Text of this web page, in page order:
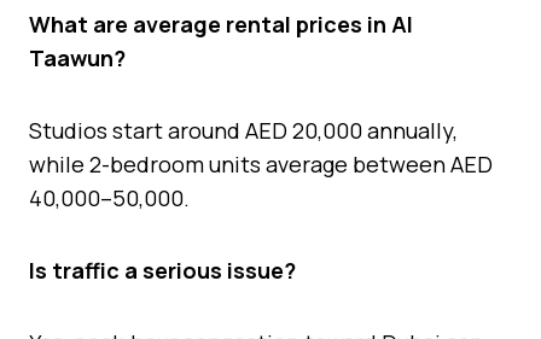
What are average rental prices in Al
Taawun?
Studios start around AED 20,000 annually,
while 2-bedroom units average between AED
40,000–50,000.
Is traffic a serious issue?